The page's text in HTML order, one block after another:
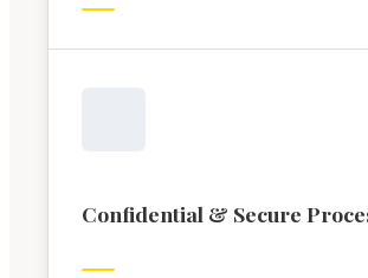
Confidential & Secure